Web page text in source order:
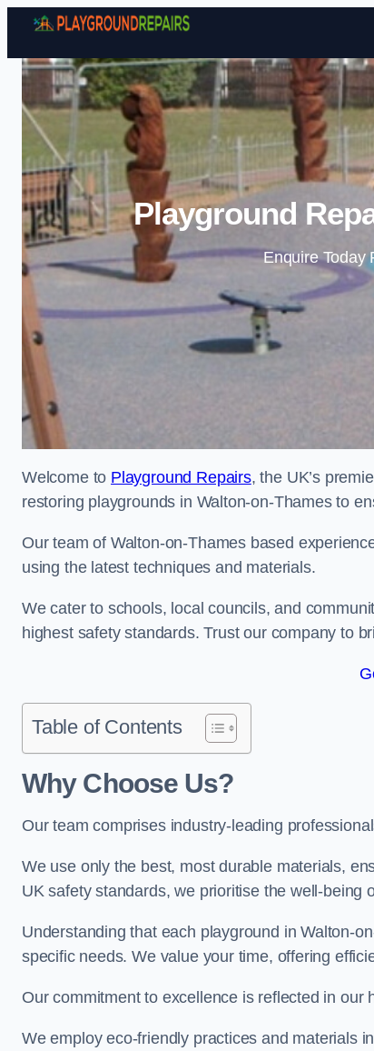
Playground
Enquire Today
Welcome to Playground Repairs, the UK’s
restoring playgrounds in Walton-on-Thames to
Our team of Walton-on-Thames based
using the latest techniques and materials.
We cater to schools, local councils, and
highest safety standards. Trust our company to
Table of Contents
Why Choose Us?
Our team comprises industry-leading
We use only the best, most durable materials,
UK safety standards, we prioritise the well-being
Understanding that each playground in Walton-
specific needs. We value your time, offering
Our commitment to excellence is reflected in
We employ eco-friendly practices and materials